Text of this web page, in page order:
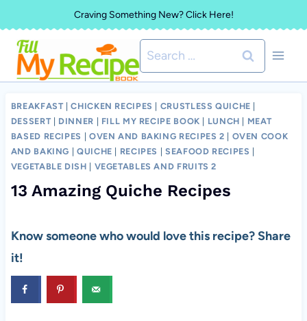
to
content
Craving Something New? Click Here!
Search
for:
BREAKFAST |CHICKEN RECIPES CRUSTLESS QUICHE
DESSERT
DINNER FILL MY RECIPE BOOK LUNCH
MEAT
BASED RECIPES
OVEN AND BAKING RECIPES 2
OVEN COOK
AND BAKING |QUICHE RECIPES |SEAFOOD RECIPES
VEGETABLE DISH
VEGETABLES AND FRUITS 2
13 Amazing Quiche Recipes
Know someone who would love this recipe? Share
it!